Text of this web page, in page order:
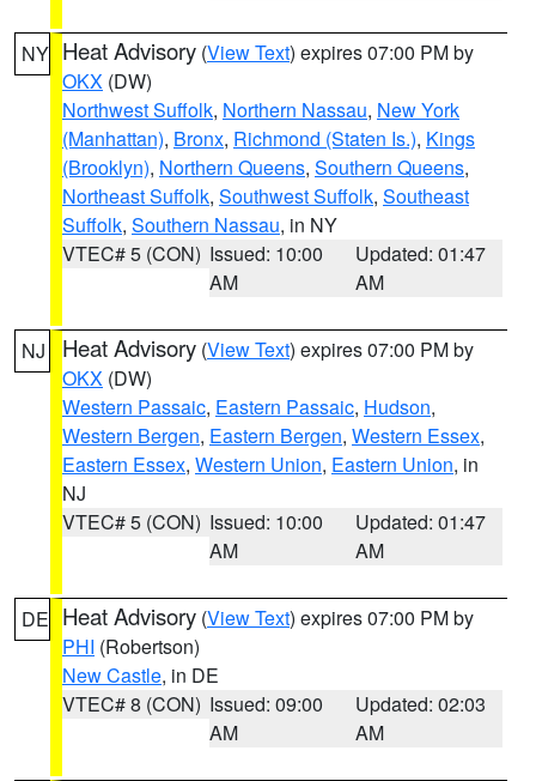
NY Heat Advisory (View Text) expires 07:00 PM by
OKX (DW)
Northwest Suffolk, Northern Nassau, New York
(Manhattan), Bronx, Richmond (Staten Is.), Kings
(Brooklyn), Northern Queens, Southern Queens,
Northeast Suffolk, Southwest Suffolk, Southeast
Suffolk, Southern Nassau, in NY
VTEC# 5 (CON) Issued: 10:00
AM
Updated: 01:47
AM
NJ Heat Advisory (View Text) expires 07:00 PM by
OKX (DW)
Western Passaic, Eastern Passaic, Hudson,
Western Bergen, Eastern Bergen, Western Essex,
Eastern Essex, Western Union, Eastern Union, in
NJ
VTEC# 5 (CON) Issued: 10:00
AM
Updated: 01:47
AM
DE Heat Advisory (View Text) expires 07:00 PM by
PHI (Robertson)
New Castle, in DE
VTEC# 8 (CON) Issued: 09:00
AM
Updated: 02:03
AM